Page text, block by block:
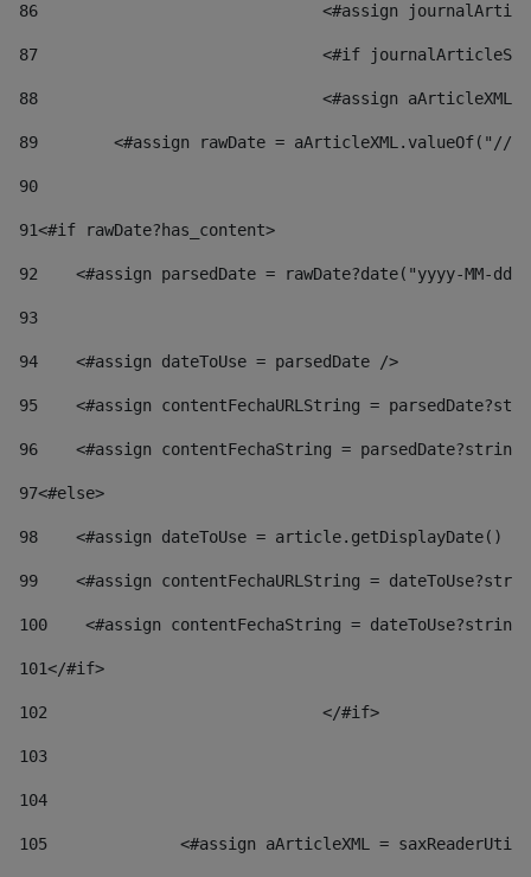
86
<#assign
87
88
<#assign
89
<#assign rawDate = aArticleXML.valueOf("//
90
91<#if rawDate?has_content>
92
<#assign parsedDate = rawDate?date("yyyy-MM-
93
94
    <#assign dateToUse = parsedDate />
95
<#assign contentFechaURLString =
96
<#assign contentFechaString =
97<#else>
98
<#assign dateToUse = article.getDisplayDate()
99
<#assign contentFechaURLString =
100
<#assign contentFechaString =
101</#if>
102
103
104
105
<#assign aArticleXML =